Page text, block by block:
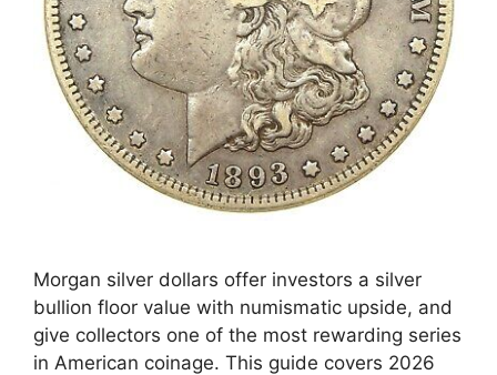
Morgan silver dollars offer investors a silver
bullion floor value with numismatic upside, and
give collectors one of the most rewarding series
in American coinage. This guide covers 2026